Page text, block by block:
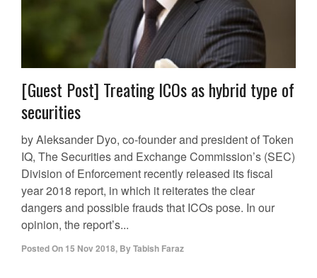
[Guest Post] Treating ICOs as hybrid type of
securities
by Aleksander Dyo, co-founder and president of Token
IQ, The Securities and Exchange Commission’s (SEC)
Division of Enforcement recently released its fiscal
year 2018 report, in which it reiterates the clear
dangers and possible frauds that ICOs pose. In our
opinion, the report’s...
Posted On 15 Nov 2018, ByTabish Faraz